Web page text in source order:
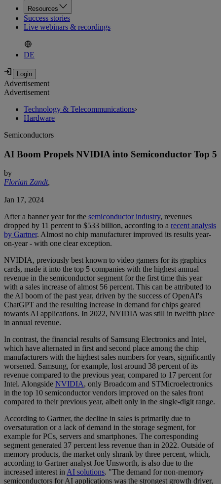
Resources
Success stories
Live webinars & recordings
DE
Advertisement
Advertisement
Technology & Telecommunications›
Hardware
Semiconductors
AI Boom Propels NVIDIA into Semiconductor Top 5
by
Florian Zandt,
Jan 17, 2024
After a banner year for the semiconductor industry, revenues
dropped by 11 percent to $533 billion, according to a recent analysis
by Gartner. Almost no chip manufacturer improved its results year-
on-year - with one clear exception.
NVIDIA, previously best known to video gamers for its graphics
cards, made it into the top 5 companies with the highest annual
revenue in the semiconductor segment for the first time this year
with a sales increase of almost 56 percent. This can be attributed to
the AI boom of the past year, driven by the success of OpenAI's
ChatGPT and the resulting increase in demand for chips geared
towards AI applications. In 2022, NVIDIA was still in twelfth place
in annual revenue.
In contrast, the financial results of Samsung Electronics and Intel,
which have alternated in first and second place among the chip
manufacturers with the highest sales numbers for years, significantly
worsened. Samsung, for example, lost around 38 percent of its
revenue compared to the previous year, compared to 17 percent for
Intel. Alongside NVIDIA, only Broadcom and STMicroelectronics
in the top 10 semiconductor vendors improved on the sales front
compared to their previous year, albeit only in the single-digit range.
According to Gartner, the decline in sales is primarily due to
oversaturation or a lack of demand in the storage segment, for
example for PCs, servers and smartphones. The corresponding
segment generated 37 percent less revenue than in 2022. Outside of
memory products, the market only shrank by three percent, which,
according to Gartner analyst Joe Unsworth, is also due to the
increased interest inAI solutions. "The demand for non-memory
semiconductors for AI applications was the strongest growth driver,